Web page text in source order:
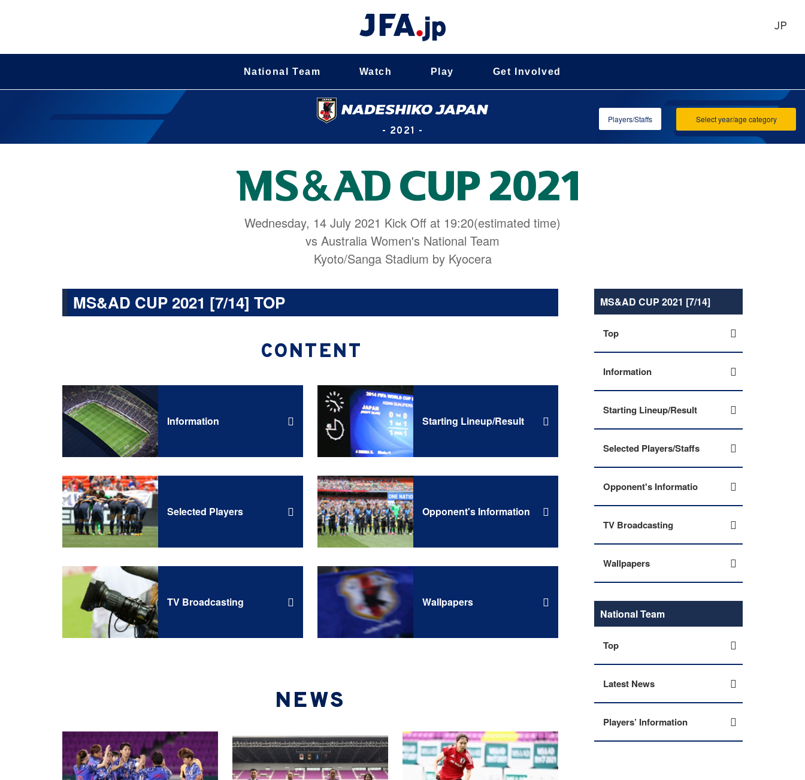
JP
National Team Watch Play Get Involved
- 2021 -
Select year/age category
Players/Staffs
MS&AD CUP 2021 [7/14] TOP
Wednesday, 14 July 2021 Kick Off at 19:20(estimated time)
vs Australia Women's National Team
Kyoto/Sanga Stadium by Kyocera
CONTENT
Information Starting Lineup/Result
Selected Players Opponent's Information
TV Broadcasting Wallpapers
NEWS
MS&AD CUP 2021 [7/14]
Top
Information
Starting Lineup/Result
Selected Players/Staffs
Opponent's Informatio
TV Broadcasting
Wallpapers
National Team
Top
Latest News
Players’ Information